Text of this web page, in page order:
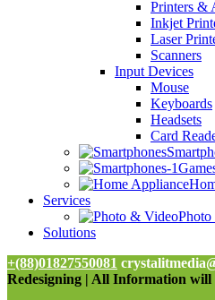
Printers &
Inkjet
Laser
Scanners
Input Devices
Mouse
Keyboards
Headsets
Card
Services
Solutions
+(88)01827550081
Redesigning | All Information will